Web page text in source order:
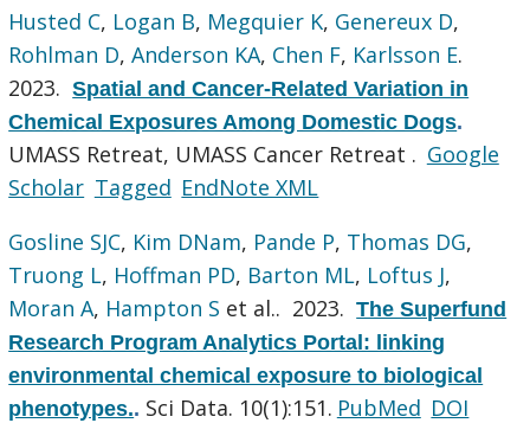
Husted C, Logan B, Megquier K, Genereux D,
Rohlman D,Anderson KA, Chen F, Karlsson E.
2023.Spatial and Cancer-Related Variation in
Chemical Exposures Among Domestic Dogs.
UMASS Retreat, UMASS Cancer Retreat . Google
Scholar Tagged EndNote XML
Gosline SJC, Kim DNam, Pande P, Thomas DG,
Truong L, Hoffman PD, Barton ML, Loftus J,
Moran A, Hampton S et al.. 2023.The Superfund
Research Program Analytics Portal: linking
environmental chemical exposure to biological
phenotypes.. Sci Data. 10(1):151. PubMed DOI